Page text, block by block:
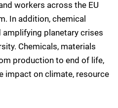
workers across the EU
In addition, chemical
planetary crises
Chemicals, materials
production to end of life,
impact on climate, resource